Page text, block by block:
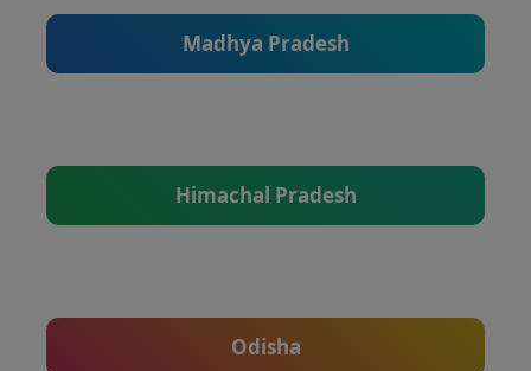
Madhya Pradesh
Himachal Pradesh
Odisha